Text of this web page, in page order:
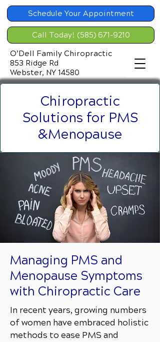
Schedule Your Appointment
Call Today! (585) 671-9210
O’Dell Family Chiropractic
853 Ridge Rd
Webster, NY 14580
Chiropractic
Solutions for PMS
&Menopause
Managing PMS and
Menopause Symptoms
with Chiropractic Care
In recent years, growing numbers
of women have embraced holistic
methods to ease PMS and